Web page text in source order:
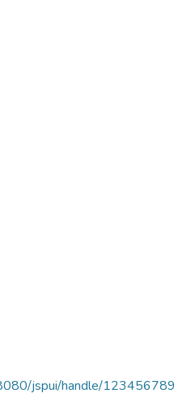
jspui/handle/123456789